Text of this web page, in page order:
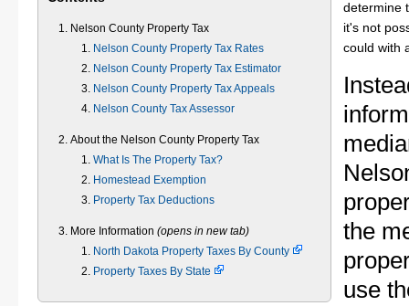
Nelson County Property Tax
Nelson County Property Tax Rates
Nelson County Property Tax Estimator
Nelson County Property Tax Appeals
Nelson County Tax Assessor
About the Nelson County Property Tax
What Is The Property Tax?
Homestead Exemption
Property Tax Deductions
More Information (opens in new tab)
North Dakota Property Taxes By County
Property Taxes By State
determine
it's not
could with
the
use